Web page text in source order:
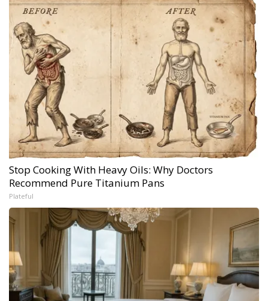
Stop Cooking With Heavy Oils: Why Doctors
Recommend Pure Titanium Pans
Plateful